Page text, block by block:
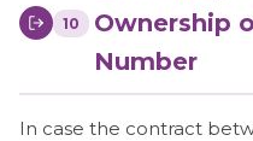
10
Ownership
Number
In case the contract